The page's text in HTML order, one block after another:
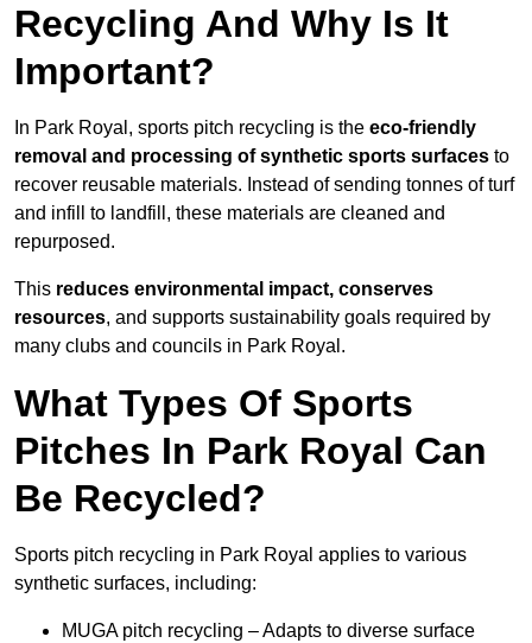
Recycling And Why Is It
Important?
In Park Royal, sports pitch recycling is the eco-friendly
removal and processing of synthetic sports surfaces to
recover reusable materials. Instead of sending tonnes of turf
and infill to landfill, these materials are cleaned and
repurposed.
This reduces environmental impact, conserves
resources, and supports sustainability goals required by
many clubs and councils in Park Royal.
What Types Of Sports
Pitches In Park Royal Can
Be Recycled?
Sports pitch recycling in Park Royal applies to various
synthetic surfaces, including:
MUGA pitch recycling – Adapts to diverse surface